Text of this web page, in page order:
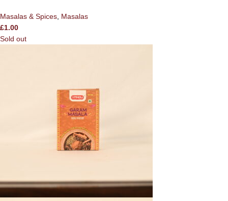
Masalas & Spices, Masalas
£1.00
Sold out